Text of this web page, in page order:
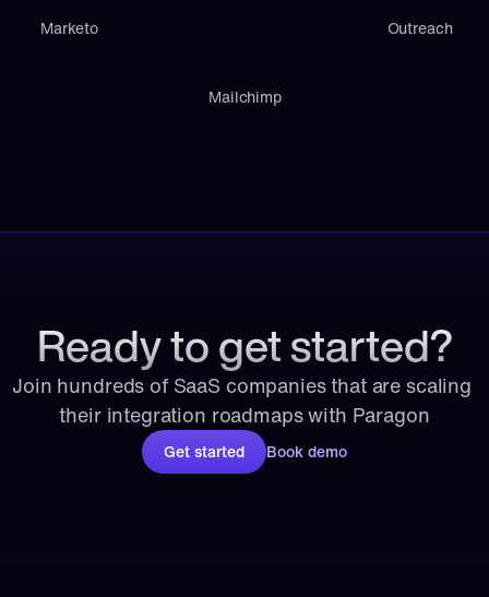
Mailchimp
Outreach
Marketo
Ready to get started?
Join hundreds of SaaS companies that are scaling
their integration roadmaps with Paragon
Get started Book demo